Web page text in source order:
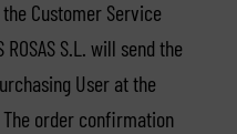
Customer Service
S.L. will send the
User at the
order confirmation